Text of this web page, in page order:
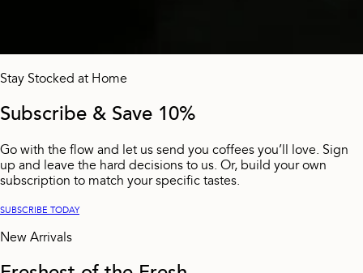
Stay Stocked at Home
Subscribe & Save 10%
Go with the flow and let us send you coffees you’ll love. Sign
up and leave the hard decisions to us. Or, build your own
subscription to match your specific tastes.
SUBSCRIBE TODAY
New Arrivals